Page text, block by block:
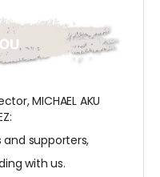
MICHAEL AKU
and supporters,
with us.